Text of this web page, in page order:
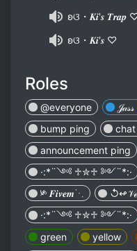
ʚଓ・𝑲𝒊'𝒔 𝑻𝒓𝒂𝒑
ʚଓ・𝑲𝒊'𝒔 ♡
Roles
@everyone
bump ping
announcement ping
·:*¨༺ ♱✮♱ ༻¨*:·
༯ 𝑭𝒊𝒗𝒆𝒎⋱
·:*¨༺ ♱✮♱ ༻¨*:·
green
yellow